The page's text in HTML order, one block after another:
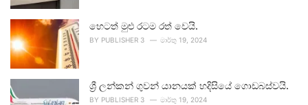
හෙටත් මුළු රටම රත් වෙයි.
BY PUBLISHER 3 මාර්තු 19, 2024
ශ්‍රී ලන්කන් ගුවන් යානයක් හදිසියේ ගොඩබස්වයි.
BY PUBLISHER 3 මාර්තු 19, 2024